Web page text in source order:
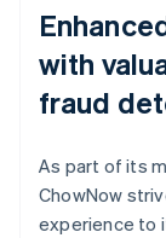
with
fraud
As part of its
ChowNow
experience to